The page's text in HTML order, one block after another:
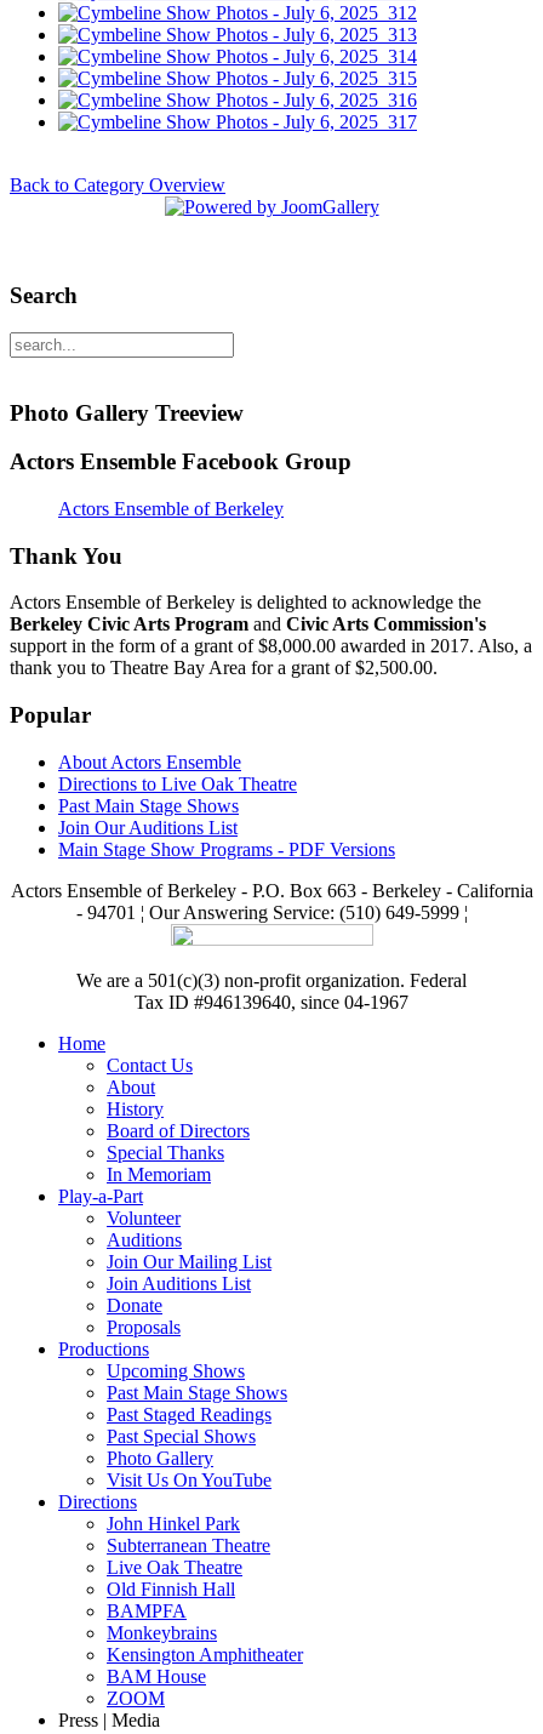
Back to Category Overview
Search
Photo Gallery Treeview
Actors Ensemble Facebook Group
Actors Ensemble of Berkeley
Thank You
Actors Ensemble of Berkeley is delighted to acknowledge the
Berkeley Civic Arts Program and Civic Arts Commission's
support in the form of a grant of $8,000.00 awarded in 2017. Also, a
thank you to Theatre Bay Area for a grant of $2,500.00.
Popular
About Actors Ensemble
Directions to Live Oak Theatre
Past Main Stage Shows
Join Our Auditions List
Main Stage Show Programs - PDF Versions
Actors Ensemble of Berkeley - P.O. Box 663 - Berkeley - California
- 94701 ¦ Our Answering Service: (510) 649-5999 ¦
We are a 501(c)(3) non-profit organization. Federal
Tax ID #946139640, since 04-1967
Home
Contact Us
About
History
Board of Directors
Special Thanks
In Memoriam
Play-a-Part
Volunteer
Auditions
Join Our Mailing List
Join Auditions List
Donate
Proposals
Productions
Upcoming Shows
Past Main Stage Shows
Past Staged Readings
Past Special Shows
Photo Gallery
Visit Us On YouTube
Directions
John Hinkel Park
Subterranean Theatre
Live Oak Theatre
Old Finnish Hall
BAMPFA
Monkeybrains
Kensington Amphitheater
BAM House
ZOOM
Press | Media